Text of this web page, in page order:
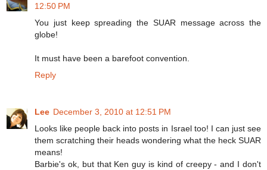
12:50 PM
You just keep spreading the SUAR message across the
globe!
It must have been a barefoot convention.
Reply
Lee December 3, 2010 at 12:51 PM
Looks like people back into posts in Israel too! I can just see
them scratching their heads wondering what the heck SUAR
means!
Barbie's ok, but that Ken guy is kind of creepy - and I don't